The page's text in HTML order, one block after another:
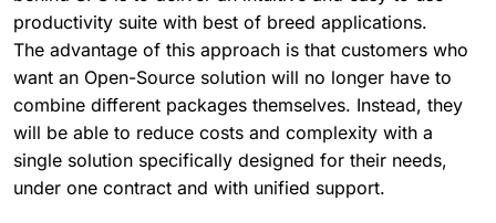
productivity suite with best of breed applications.
The advantage of this approach is that customers who
want an Open-Source solution will no longer have to
combine different packages themselves. Instead, they
will be able to reduce costs and complexity with a
single solution specifically designed for their needs,
under one contract and with unified support.